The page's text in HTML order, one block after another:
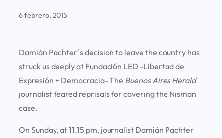
6 febrero, 2015
Damián Pachter´s decision to leave the country has
struck us deeply at Fundación LED -Libertad de
Expresión + Democracia- The BuenosAires Herald
journalist feared reprisals for covering the Nisman
case.
On Sunday, at 11.15 pm, journalist Damián Pachter